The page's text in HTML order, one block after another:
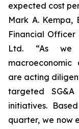
expected cost
Mark A. Kempa,
Financial Officer
Ltd. “As we
are acting
targeted
initiatives.
quarter, we now